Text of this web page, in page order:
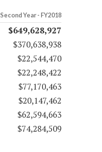
Second Year - FY2018
$649,628,927
$370,638,938
$22,544,470
$22,248,422
$77,170,463
$20,147,462
$62,594,663
$74,284,509